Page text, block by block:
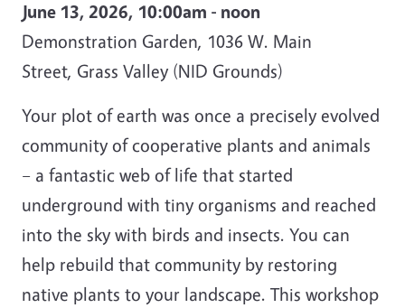
June 13, 2026, 10:00am - noon
Demonstration Garden, 1036 W. Main
Street, Grass Valley (NID Grounds)
Your plot of earth was once a precisely evolved
community of cooperative plants and animals
– a fantastic web of life that started
underground with tiny organisms and reached
into the sky with birds and insects. You can
help rebuild that community by restoring
native plants to your landscape. This workshop